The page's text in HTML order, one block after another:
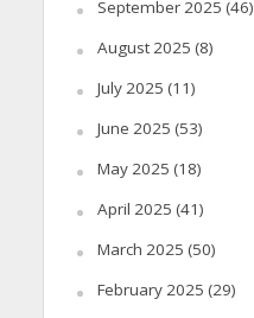
September 2025 (46)
August 2025 (8)
July 2025 (11)
June 2025 (53)
May 2025 (18)
April 2025 (41)
March 2025 (50)
February 2025 (29)